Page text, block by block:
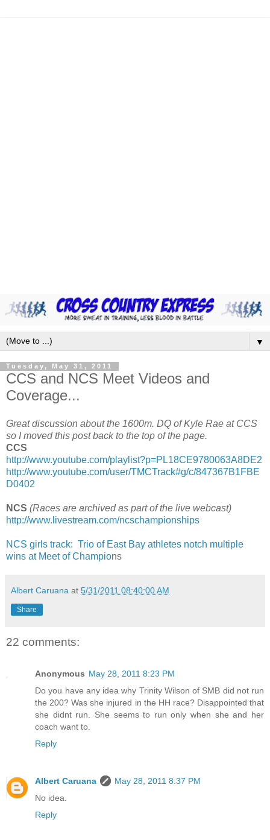
▼
Tuesday, May 31, 2011
CCS and NCS Meet Videos and
Coverage...
Great discussion about the 1600m. DQ of Kyle Rae at CCS
so I moved this post back to the top of the page.
CCS
http://www.youtube.com/playlist?p=PL18CE9780063A8DE2
http://www.youtube.com/user/TMCTrack#g/c/847367B1FBE
D0402
NCS (Races are archived as part of the live webcast)
http://www.livestream.com/ncschampionships
NCS girls track: Trio of East Bay athletes notch multiple
wins at Meet of Champions
Albert Caruana at 5/31/2011 08:40:00 AM
Share
22 comments:
Anonymous May 28, 2011 8:23 PM
Do you have any idea why Trinity Wilson of SMB did not run
the 200? Was she injured in the HH race? Disappointed that
she didnt run. She seems to run only when she and her
coach want to.
Reply
Albert Caruana
May 28, 2011 8:37 PM
No idea.
Reply